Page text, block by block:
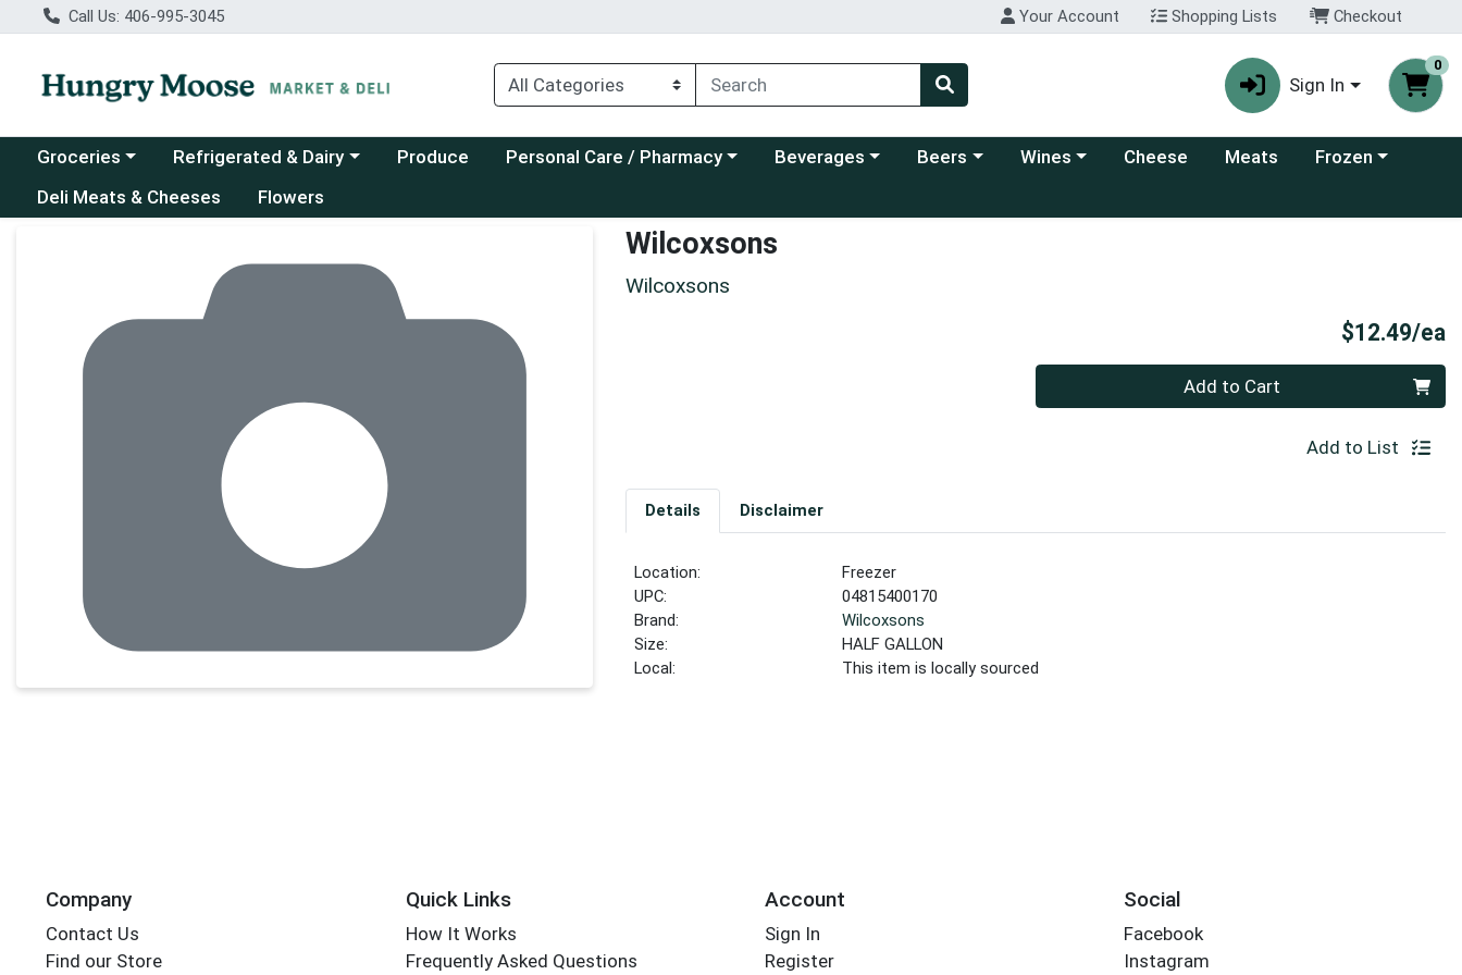
Call Us: 406-995-3045 Your Account Shopping Lists Checkout
Sign In
0
Choose a category menu
Groceries Choose a category menu
Refrigerated & Dairy Produce Choose a category menu
Personal Care / Pharmacy Choose a category menu
Beverages Choose a category menu
Beers Choose a category menu
Wines Cheese Meats Choose a category
Frozen
Deli Meats & Cheeses
Flowers
Wilcoxsons
Wilcoxsons
$12.49/ea
Add to Cart
Add to List
Details Disclaimer
Location:
Freezer
UPC:
04815400170
Brand:
Wilcoxsons
Size:
HALF GALLON
Local:
This item is locally sourced
Company
Contact Us
Find our Store
Quick Links
How It Works
Frequently Asked Questions
Account
Sign In
Register
Social
Facebook
Instagram